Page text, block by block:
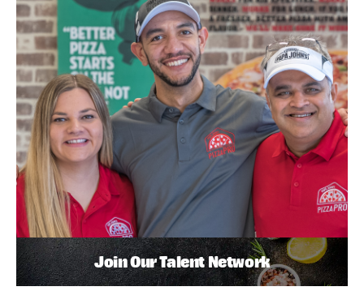
Join Our Talent Network